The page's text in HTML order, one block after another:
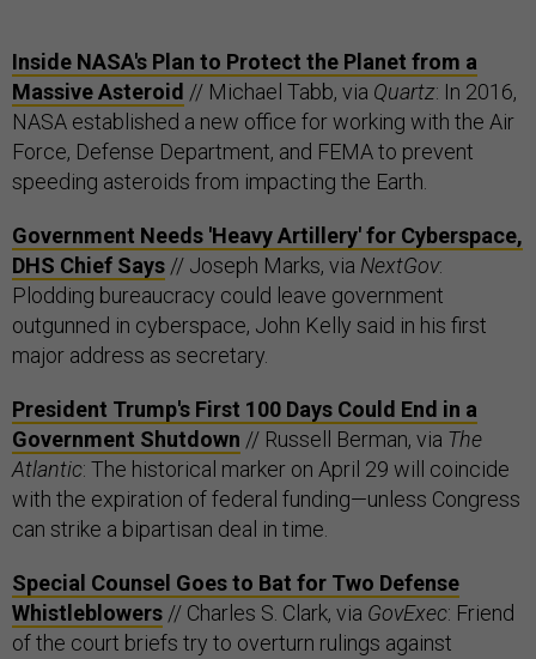
Inside NASA's Plan to Protect the Planet from a
Massive Asteroid // Michael Tabb, via Quartz: In 2016,
NASA established a new office for working with the Air
Force, Defense Department, and FEMA to prevent
speeding asteroids from impacting the Earth.
Government Needs 'Heavy Artillery' for Cyberspace,
DHS Chief Says // Joseph Marks, via NextGov:
Plodding bureaucracy could leave government
outgunned in cyberspace, John Kelly said in his first
major address as secretary.
President Trump's First 100 Days Could End in a
Government Shutdown // Russell Berman, via The
Atlantic: The historical marker on April 29 will coincide
with the expiration of federal funding—unless Congress
can strike a bipartisan deal in time.
Special Counsel Goes to Bat for Two Defense
Whistleblowers // Charles S. Clark, via GovExec: Friend
of the court briefs try to overturn rulings against